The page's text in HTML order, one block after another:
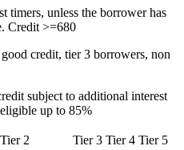
timers, unless the borrower has
Credit >=680
credit, tier 3 borrowers, non
subject to additional interest
up to 85%
Tier 2 Tier 3 Tier 4 Tier 5